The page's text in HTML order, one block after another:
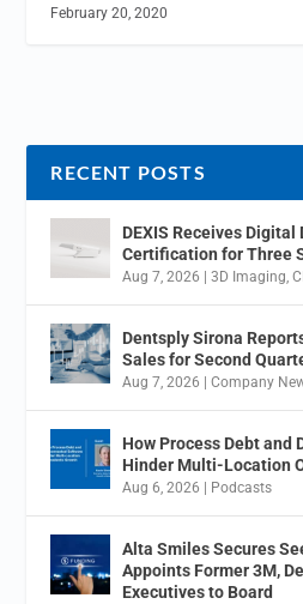
February 20, 2020
RECENT POSTS
DEXIS Receives
Certification for Three
Aug 7, 2026 |3D Imaging,
Dentsply Sirona
Sales for Second
Aug 7, 2026 |Company
How Process Debt and
Hinder Multi-Location
Aug 6, 2026 Podcasts
Alta Smiles Secures
Appoints Former 3M,
Executives to Board